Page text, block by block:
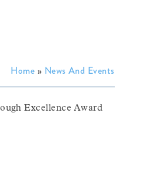
Home » News And Events
Excellence Award